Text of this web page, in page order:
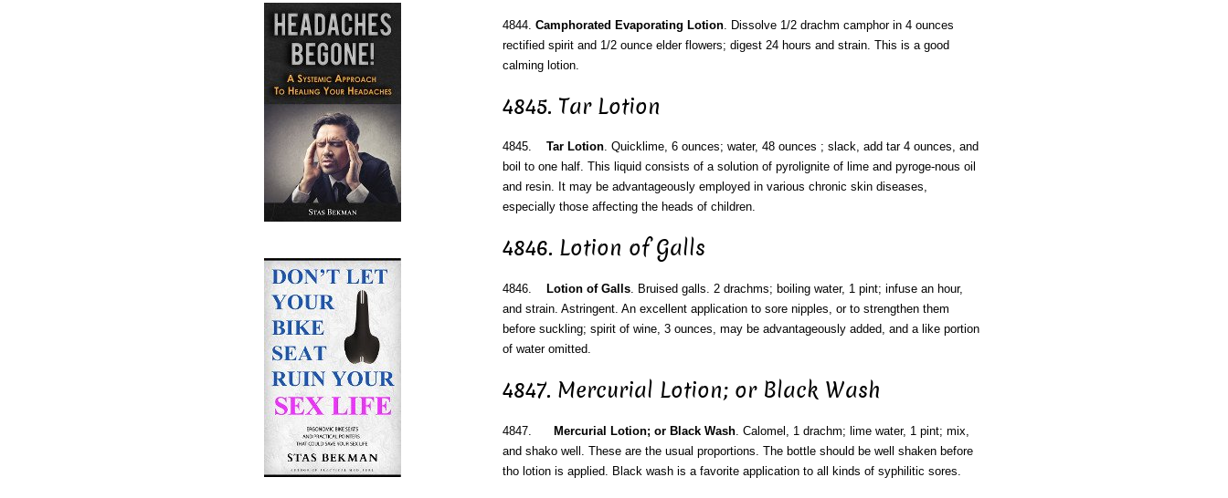
4844. Camphorated Evaporating Lotion. Dissolve 1/2 drachm camphor in 4 ounces
rectified spirit and 1/2 ounce elder flowers; digest 24 hours and strain. This is a good
calming lotion.
4845. Tar Lotion
4845. Tar Lotion. Quicklime, 6 ounces; water, 48 ounces ; slack, add tar 4 ounces, and
boil to one half. This liquid consists of a solution of pyrolignite of lime and pyroge-nous oil
and resin. It may be advantageously employed in various chronic skin diseases,
especially those affecting the heads of children.
4846. Lotion of Galls
4846. Lotion of Galls. Bruised galls. 2 drachms; boiling water, 1 pint; infuse an hour,
and strain. Astringent. An excellent application to sore nipples, or to strengthen them
before suckling; spirit of wine, 3 ounces, may be advantageously added, and a like portion
of water omitted.
4847. Mercurial Lotion; or Black Wash
4847. Mercurial Lotion; or Black Wash. Calomel, 1 drachm; lime water, 1 pint; mix,
and shako well. These are the usual proportions. The bottle should be well shaken before
tho lotion is applied. Black wash is a favorite application to all kinds of syphilitic sores.